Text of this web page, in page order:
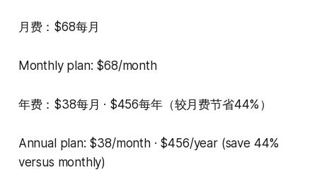
月费：$68每月
Monthly plan: $68/month
年费：$38每月 · $456每年（较月费节省44%）
Annual plan: $38/month · $456/year (save 44%
versus monthly)